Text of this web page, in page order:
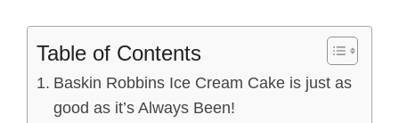
Table of Contents
Baskin Robbins Ice Cream Cake is just as
good as it’s Always Been!